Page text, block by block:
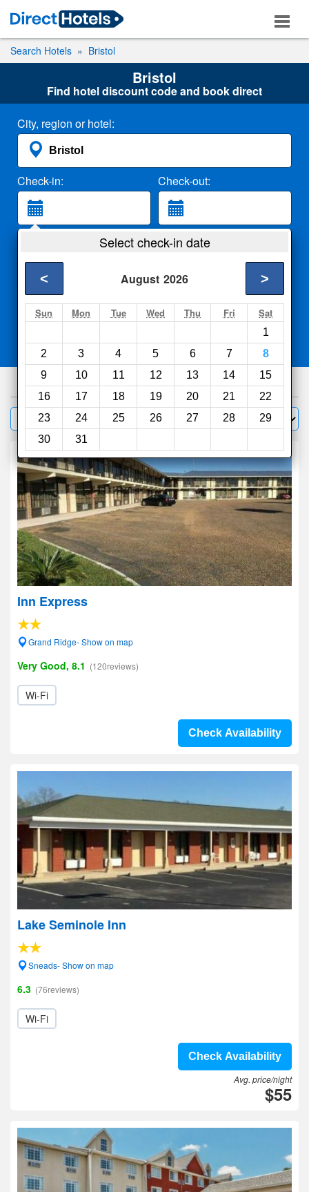
Search Hotels Bristol
Bristol
Find hotel discount code and book direct
City, region or hotel:
Check-in: Check-out:
2 Adults
Search
Select check-in date
August 2026
< >
Sun Mon Tue Wed Thu Fri Sat
1
2
3 4 5 6 7
8
9
10 11 12 13 14
15
16
17 18 19 20 21
22
23
24 25 26 27 28
29
30
31
Compareother sites
30hotels
Filter Sort by:
Inn Express
Grand Ridge- Show on map
Very Good, 8.1 (120reviews)
Wi-Fi
Check Availability
Lake Seminole Inn
Sneads- Show on map
6.3 (76reviews)
Wi-Fi
Check Availability
Avg. price/night
$55